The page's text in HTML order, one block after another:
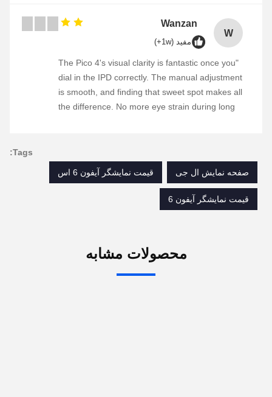
W
Wanzan
مفید (1w+)
"The Pico 4's visual clarity is fantastic once you
dial in the IPD correctly. The manual adjustment
is smooth, and finding that sweet spot makes all
the difference. No more eye strain during long
sweet spot makes all the difference. No more eye
strain during long sessions. Highly recommend
taking the time to set it up properly!""The Pico 4's
finding that sweet spot makes all the difference.
Tags:
صفحه نمایش ال جی قیمت نمایشگر آیفون 6 اس
قیمت نمایشگر آیفون 6
محصولات مشابه